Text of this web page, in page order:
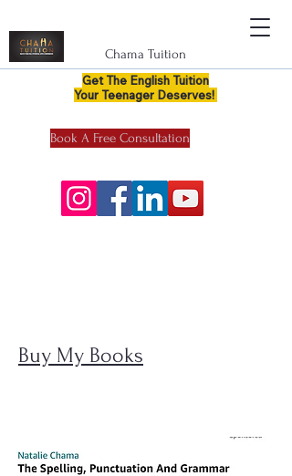
Chama Tuition
Get The English Tuition
Your Teenager Deserves!
Book A Free Consultation
Buy My Books